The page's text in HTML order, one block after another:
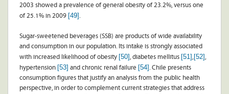
2003 showed a prevalence of general obesity of 23.2%, versus one
of 25.1% in 2009 [49]
Sugar-sweetened beverages (SSB) are products of wide availability
and consumption in our population. Its intake is strongly associated
with increased likelihood of obesity [50] , diabetes mellitus [51] [52]
hypertension [53] and chronic renal failure [54] . Chile presents
consumption figures that justify an analysis from the public health
perspective, in order to complement current strategies that address